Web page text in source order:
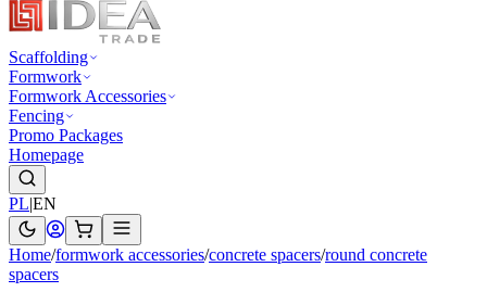
Scaffolding
Formwork
Formwork Accessories
Fencing
Promo Packages
Homepage
PL|EN
Home/formwork accessories/concrete spacers/round concrete
spacers